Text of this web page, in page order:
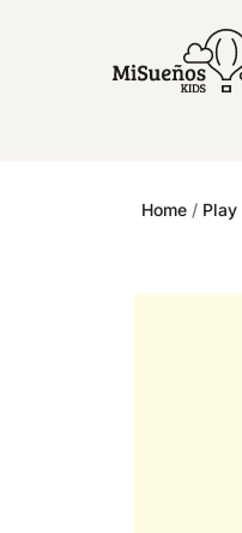
CLUB
Home / Play